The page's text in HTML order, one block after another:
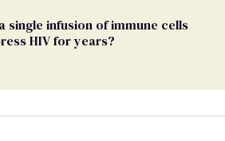
single infusion of immune cells
HIV for years?